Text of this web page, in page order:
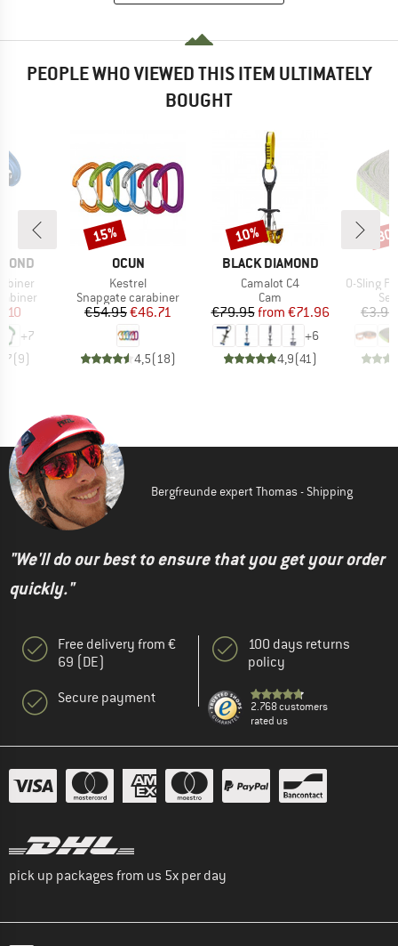
PEOPLE WHO VIEWED THIS ITEM ULTIMATELY
BOUGHT
Price
+7
(9)
BRAND
OCUN
Item(s)
Kestrel
Product group
Snapgate carabiner
Price
€54.95Reduced Price
€46.71
4,5(18)
Discount
15%
BRAND
BLACK DIAMOND
Item(s)
Camalot C4
Product group
Cam
Price
€79.95 Reduced Price
from €71.96
+6
4,9(41)
Discount
10%
Item(s)
O-Sling PAD 16
€3.95
Bergfreunde expert Thomas - Shipping
"We'll do our best to ensure that you get your order
quickly."
Free delivery from €
69 (DE)
Secure payment
100 days returns
policy
2.768 customers
rated us
pick up packages from us 5x per day